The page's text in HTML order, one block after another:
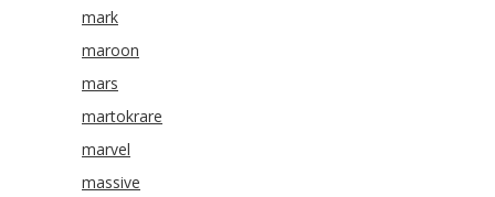
mark
maroon
mars
martokrare
marvel
massive